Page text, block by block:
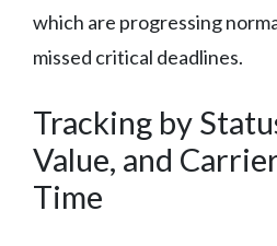
which are progressing
missed critical deadlines.
Tracking by
Value, and
Time